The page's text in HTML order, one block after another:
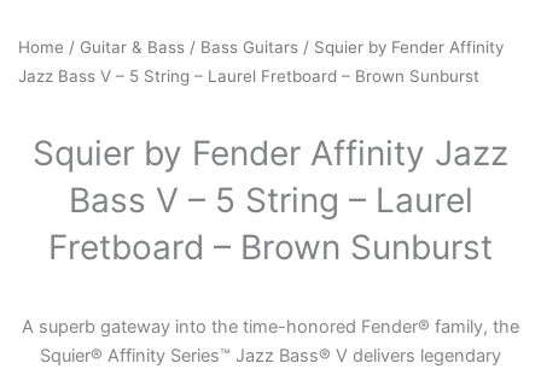
Home / Guitar & Bass / Bass Guitars / Squier by Fender Affinity
Jazz Bass V – 5 String – Laurel Fretboard – Brown Sunburst
Squier by Fender Affinity Jazz
Bass V – 5 String – Laurel
Fretboard – Brown Sunburst
A superb gateway into the time-honored Fender® family, the
Squier® Affinity Series™ Jazz Bass® V delivers legendary